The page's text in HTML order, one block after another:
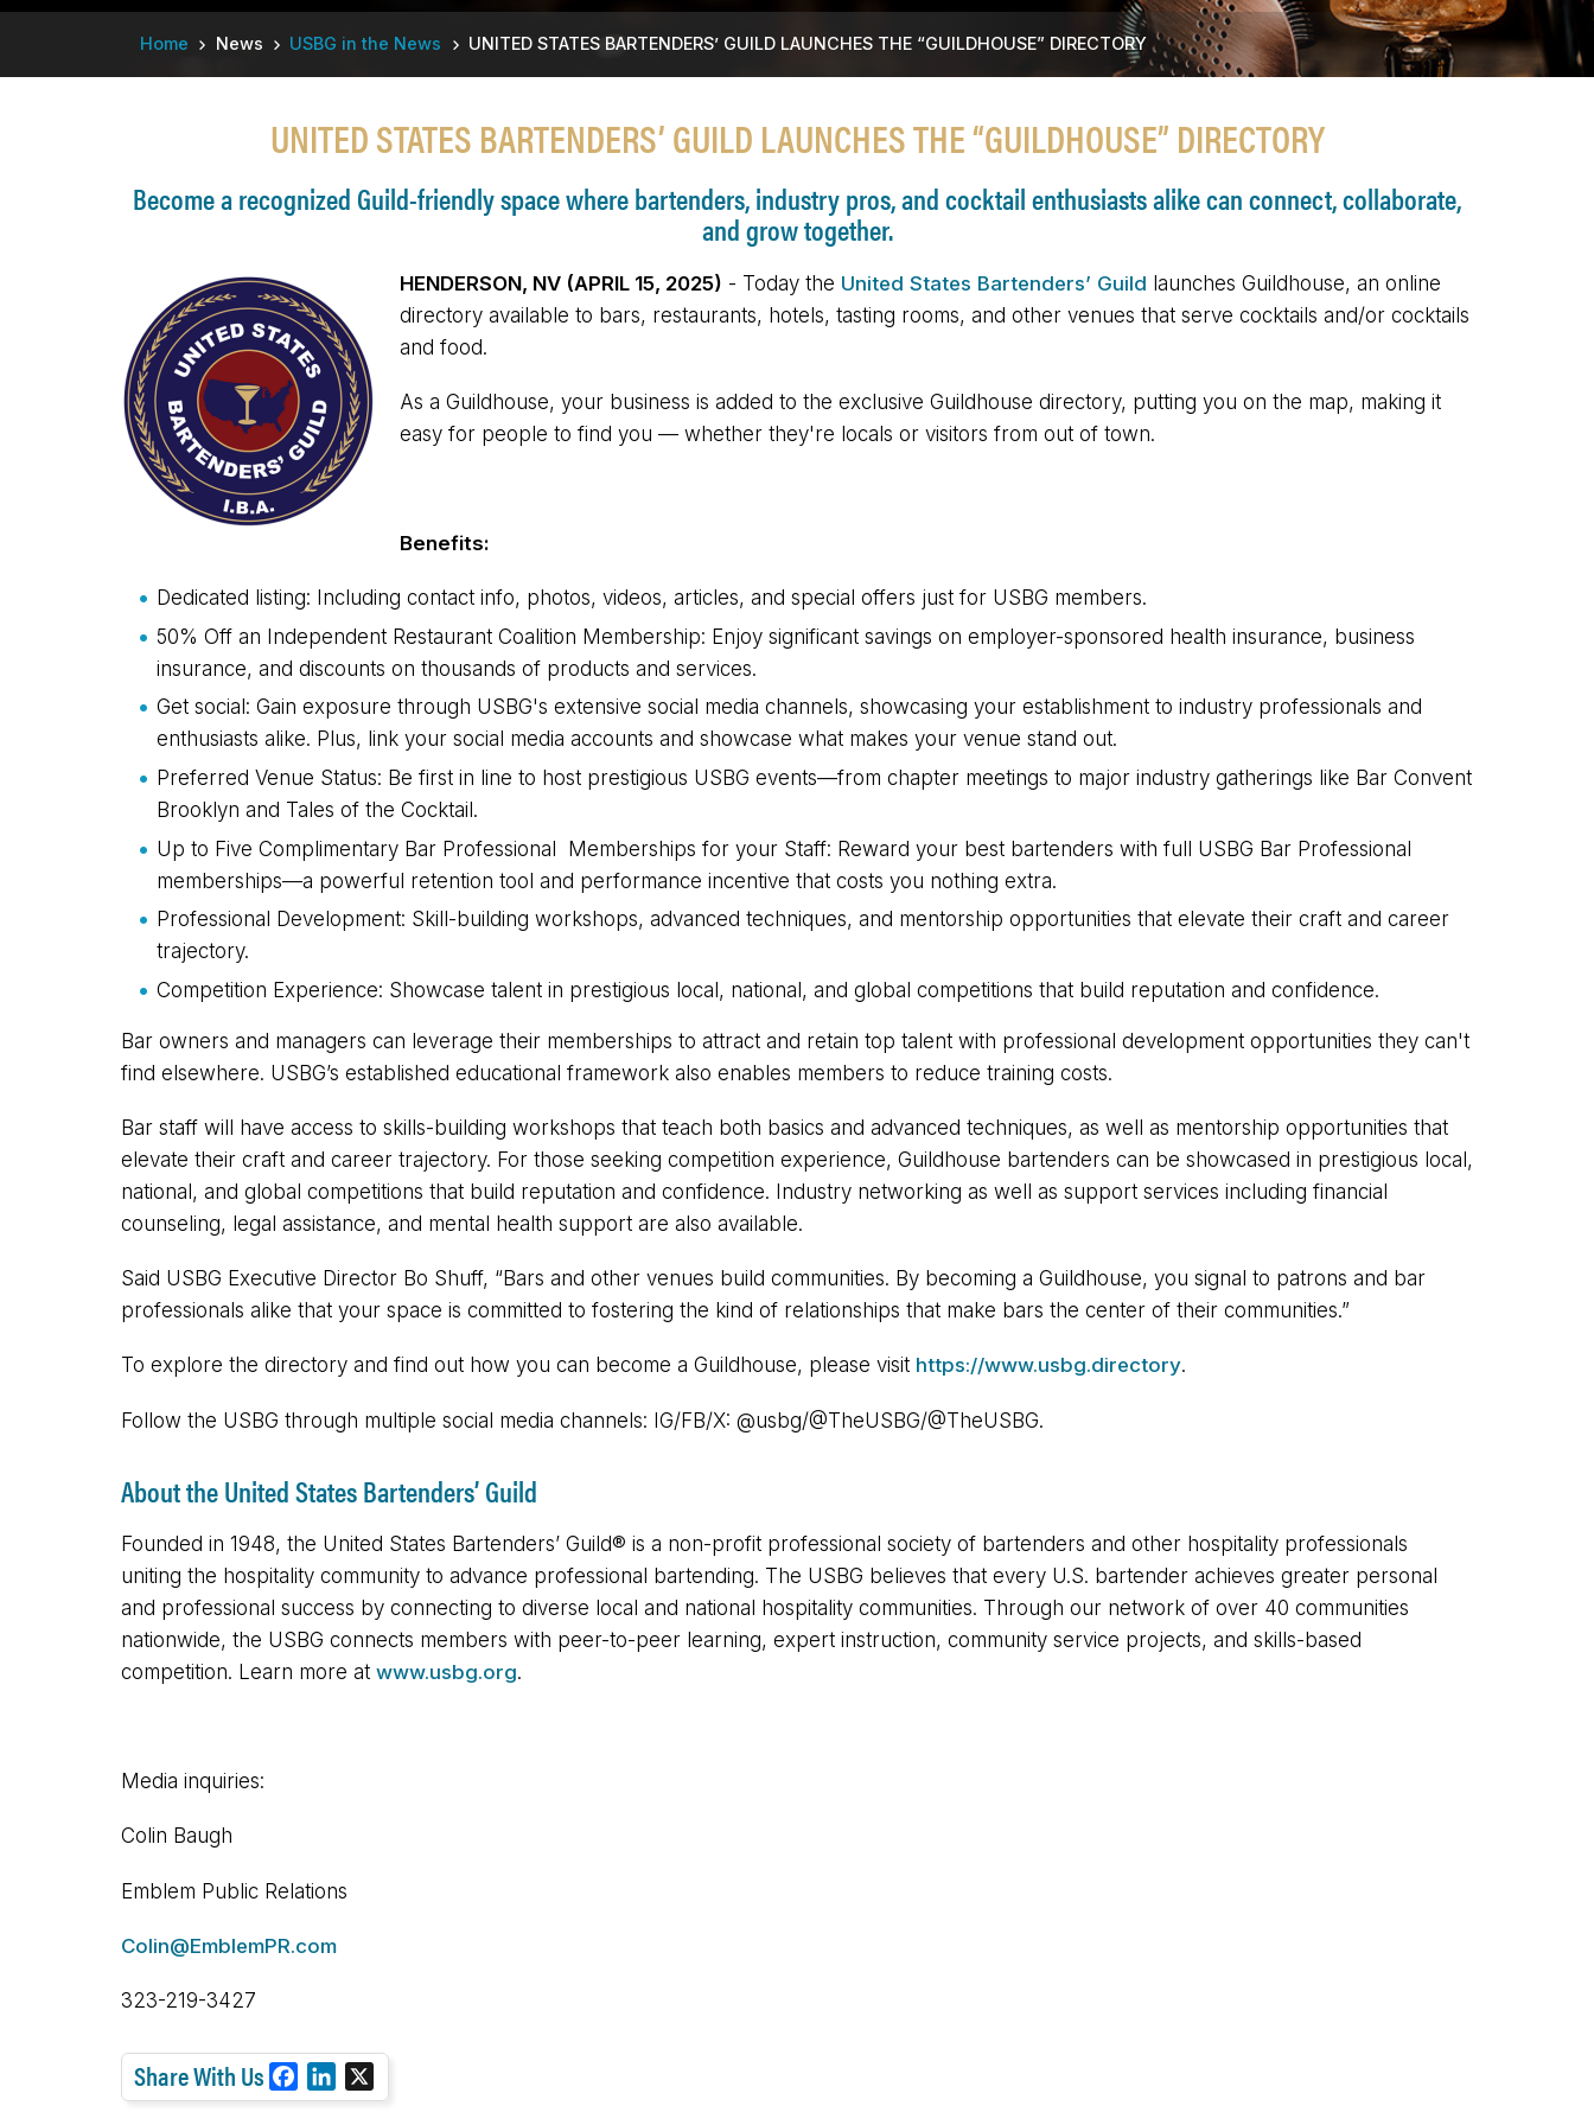
Breadcrumb
Home News USBG in the News UNITED STATES BARTENDERS’ GUILD LAUNCHES THE “GUILDHOUSE” DIRECTORY
UNITED STATES BARTENDERS’ GUILD LAUNCHES THE “GUILDHOUSE” DIRECTORY
Become a recognized Guild-friendly space where bartenders, industry pros, and cocktail enthusiasts alike can connect, collaborate,
and grow together.
HENDERSON, NV (APRIL 15, 2025) - Today the United States Bartenders’ Guild launches Guildhouse, an online
directory available to bars, restaurants, hotels, tasting rooms, and other venues that serve cocktails and/or cocktails
and food.
As a Guildhouse, your business is added to the exclusive Guildhouse directory, putting you on the map, making it
easy for people to find you — whether they're locals or visitors from out of town.
Benefits:
Dedicated listing: Including contact info, photos, videos, articles, and special offers just for USBG members.
50% Off an Independent Restaurant Coalition Membership: Enjoy significant savings on employer-sponsored health insurance, business
insurance, and discounts on thousands of products and services.
Get social: Gain exposure through USBG's extensive social media channels, showcasing your establishment to industry professionals and
enthusiasts alike. Plus, link your social media accounts and showcase what makes your venue stand out.
Preferred Venue Status: Be first in line to host prestigious USBG events—from chapter meetings to major industry gatherings like Bar Convent
Brooklyn and Tales of the Cocktail.
Up to Five Complimentary Bar Professional Memberships for your Staff: Reward your best bartenders with full USBG Bar Professional
memberships—a powerful retention tool and performance incentive that costs you nothing extra.
Professional Development: Skill-building workshops, advanced techniques, and mentorship opportunities that elevate their craft and career
trajectory.
Competition Experience: Showcase talent in prestigious local, national, and global competitions that build reputation and confidence.
Bar owners and managers can leverage their memberships to attract and retain top talent with professional development opportunities they can't
find elsewhere. USBG’s established educational framework also enables members to reduce training costs.
Bar staff will have access to skills-building workshops that teach both basics and advanced techniques, as well as mentorship opportunities that
elevate their craft and career trajectory. For those seeking competition experience, Guildhouse bartenders can be showcased in prestigious local,
national, and global competitions that build reputation and confidence. Industry networking as well as support services including financial
counseling, legal assistance, and mental health support are also available.
Said USBG Executive Director Bo Shuff, “Bars and other venues build communities. By becoming a Guildhouse, you signal to patrons and bar
professionals alike that your space is committed to fostering the kind of relationships that make bars the center of their communities.”
To explore the directory and find out how you can become a Guildhouse, please visit https://www.usbg.directory.
Follow the USBG through multiple social media channels: IG/FB/X: @usbg/@TheUSBG/@TheUSBG.
About the United States Bartenders’ Guild
Founded in 1948, the United States Bartenders’ Guild®️ is a non-profit professional society of bartenders and other hospitality professionals
uniting the hospitality community to advance professional bartending. The USBG believes that every U.S. bartender achieves greater personal
and professional success by connecting to diverse local and national hospitality communities. Through our network of over 40 communities
nationwide, the USBG connects members with peer-to-peer learning, expert instruction, community service projects, and skills-based
competition. Learn more at www.usbg.org.
Media inquiries:
Colin Baugh
Emblem Public Relations
Colin@EmblemPR.com
323-219-3427
Share With Us
a
i